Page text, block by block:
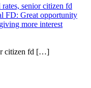
senior citizen fd
FD: Great opportunity
more interest
citizen fd […]